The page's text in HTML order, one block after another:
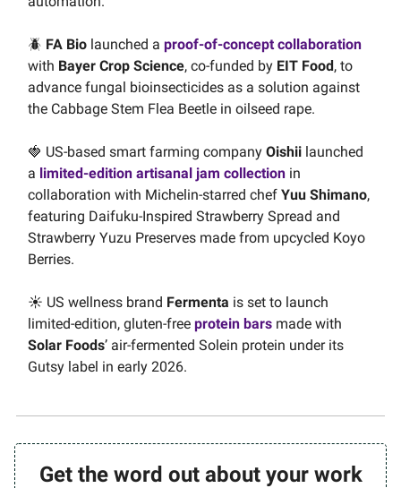
🪲 FA Bio launched a proof-of-concept collaboration
with Bayer Crop Science, co-funded by EIT Food, to
advance fungal bioinsecticides as a solution against
the Cabbage Stem Flea Beetle in oilseed rape.
🍓 US-based smart farming company Oishii launched
a limited-edition artisanal jam collection in
collaboration with Michelin-starred chef Yuu Shimano,
featuring Daifuku-Inspired Strawberry Spread and
Strawberry Yuzu Preserves made from upcycled Koyo
Berries.
☀️ US wellness brand Fermenta is set to launch
limited-edition, gluten-free protein bars made with
Solar Foods’ air-fermented Solein protein under its
Gutsy label in early 2026.
Get the word out about your work